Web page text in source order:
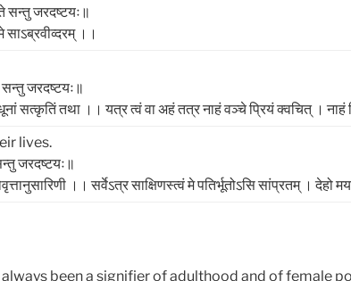
सन्तु जरदष्टयः॥
साऽब्रवीव्दरम्‌ ।।
सन्तु जरदष्टयः॥
सत्‍कृतिं तथा ।। यत्र त्‍वं वा अहं तत्र नाहं वञ्‍चे प्रियं क्‍वचित्‌ । नाहं
lives.
जरदष्टयः॥
।। सर्वेऽत्र साक्षिणस्‍त्‍वं मे पतिर्भूतोऽसि सांप्रतम्‌ । देहो
been a signifier of adulthood and of female